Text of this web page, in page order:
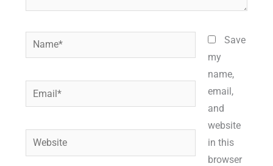
Name*
Email*
Website
Save
my
name,
email,
and
website
in this
browser